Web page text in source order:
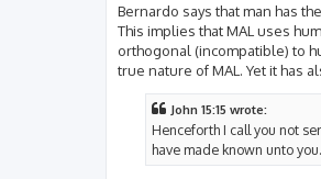
Bernardo says that man has
This implies that MAL uses
orthogonal (incompatible) to
true nature of MAL. Yet it has
John 15:15 wrote:
Henceforth I call you not
have made known unto you.